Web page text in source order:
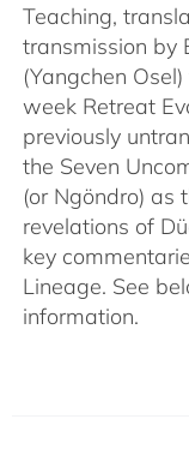
Teaching,
transmission by
(Yangchen
week Retreat
previously
the Seven
(or Ngöndro) as
revelations of
key
Lineage. See
information.